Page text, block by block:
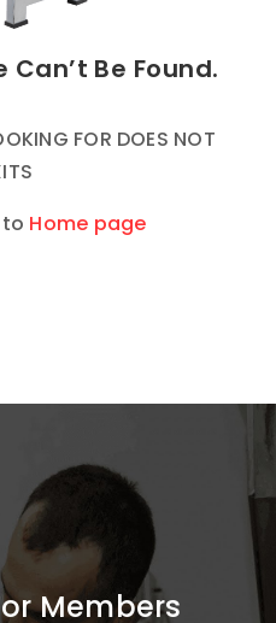
Be Found.
FOR DOES NOT
Home page
Members